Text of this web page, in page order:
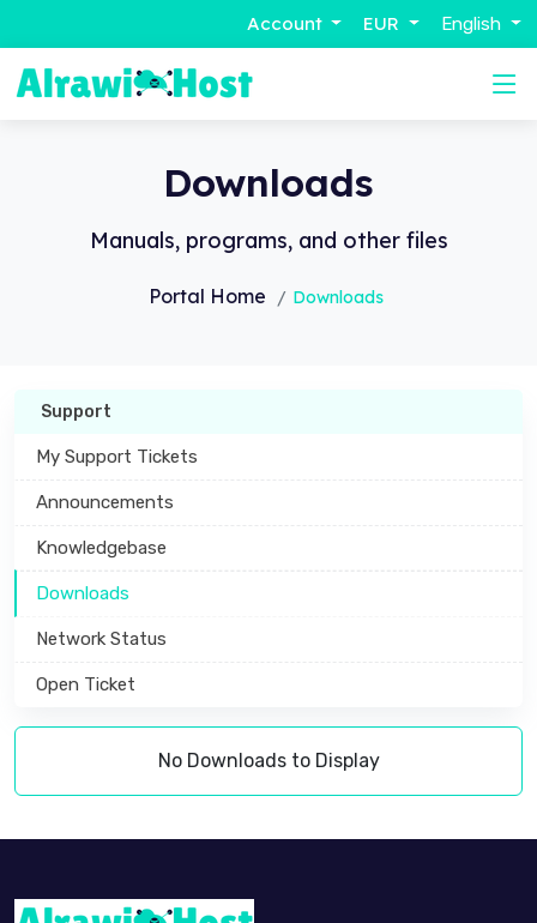
Account EUR English
Downloads
Manuals, programs, and other files
Portal Home Downloads
Support
My Support Tickets
Announcements
Knowledgebase
Downloads
Network Status
Open Ticket
No Downloads to Display